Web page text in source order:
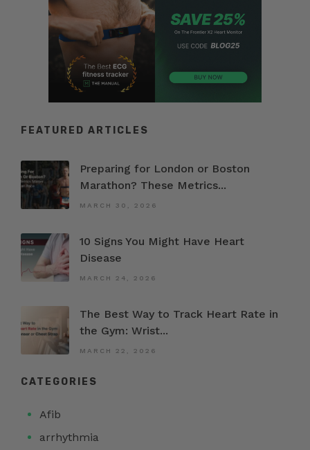
FEATURED ARTICLES
Preparing for London or Boston
Marathon? These Metrics...
MARCH 30, 2026
10 Signs You Might Have Heart
Disease
MARCH 24, 2026
The Best Way to Track Heart Rate in
the Gym: Wrist...
MARCH 22, 2026
CATEGORIES
Afib
arrhythmia